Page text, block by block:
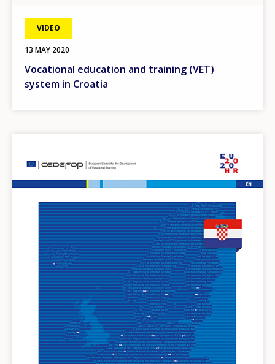
VIDEO
13 MAY 2020
Vocational education and training (VET)
system in Croatia